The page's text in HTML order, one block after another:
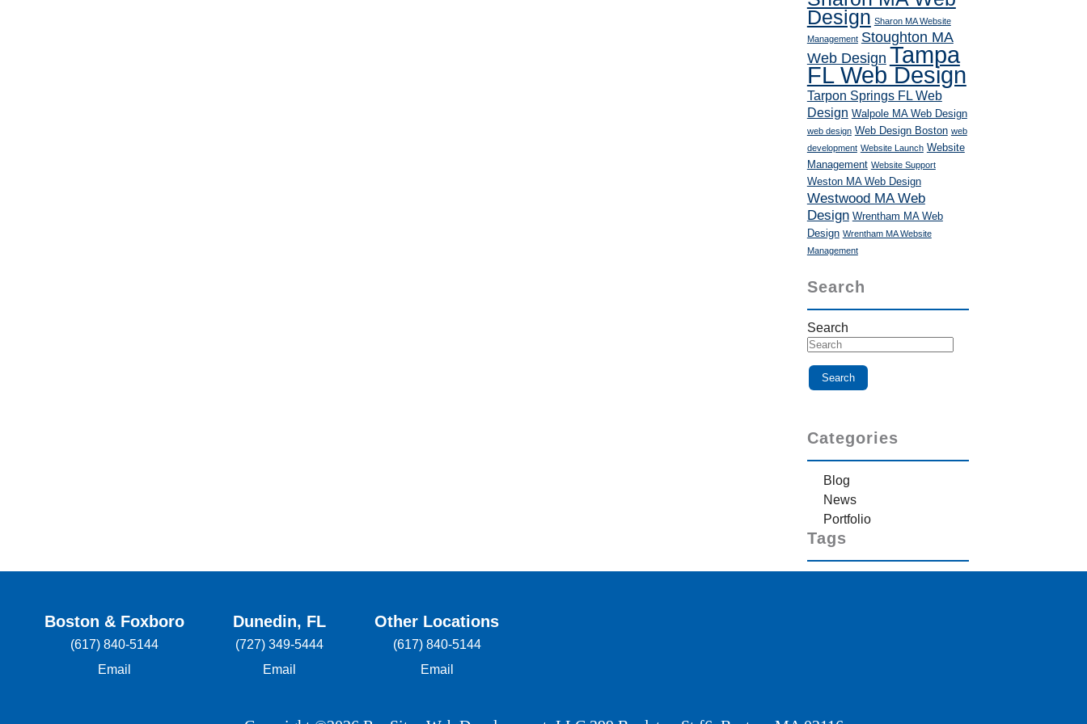
Design Sharon MA Website
Management Stoughton MA
Web Design Tampa
FL Web Design
Tarpon Springs FL Web
Design Walpole MA Web Design
web design Web Design Boston web
development Website Launch Website
Management Website Support
Weston MA Web Design
Westwood MA Web
Design Wrentham MA Web
Design Wrentham MA Website
Management
Search
Search
Categories
Blog
News
Portfolio
Tags
Boston & Foxboro
(617) 840-5144
Email
Dunedin, FL
(727) 349-5444
Email
Other Locations
(617) 840-5144
Email